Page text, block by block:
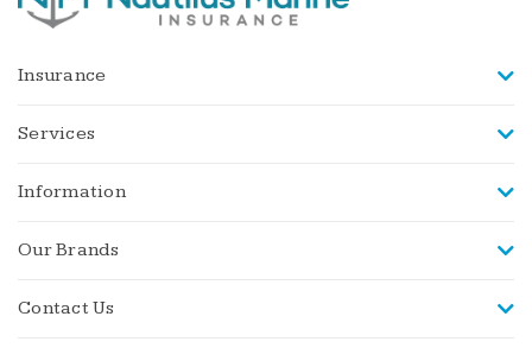
Insurance
Services
Information
Our Brands
Contact Us